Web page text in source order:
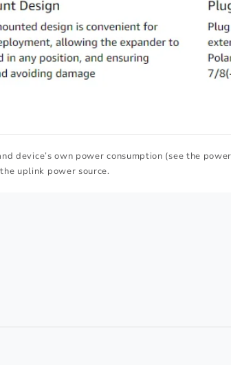
own power consumption (see the
uplink power source.